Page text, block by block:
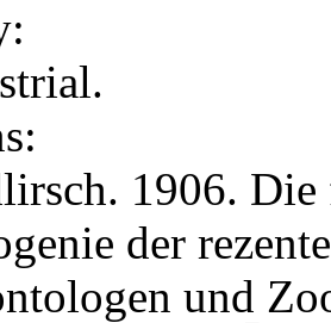
1906.
der
und